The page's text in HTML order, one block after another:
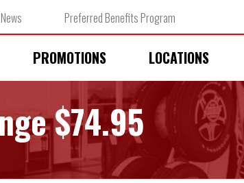
News Preferred Benefits Program
PROMOTIONS LOCATIONS
$74.95